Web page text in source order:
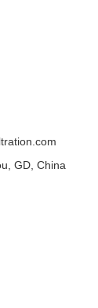
GD, China